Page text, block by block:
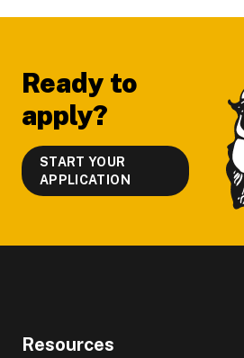
Ready to
apply?
START YOUR
APPLICATION
Resources